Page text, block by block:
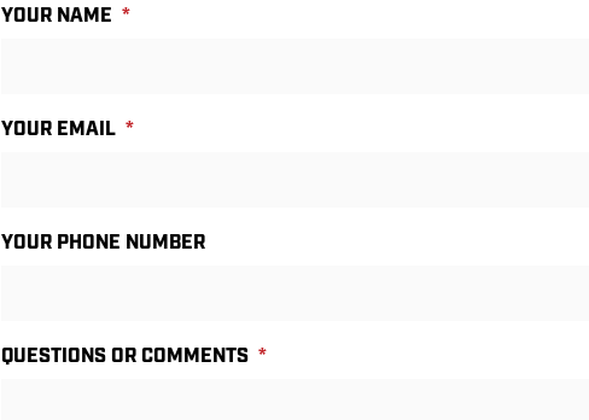
YOUR NAME *
YOUR EMAIL *
YOUR PHONE NUMBER
QUESTIONS OR COMMENTS *